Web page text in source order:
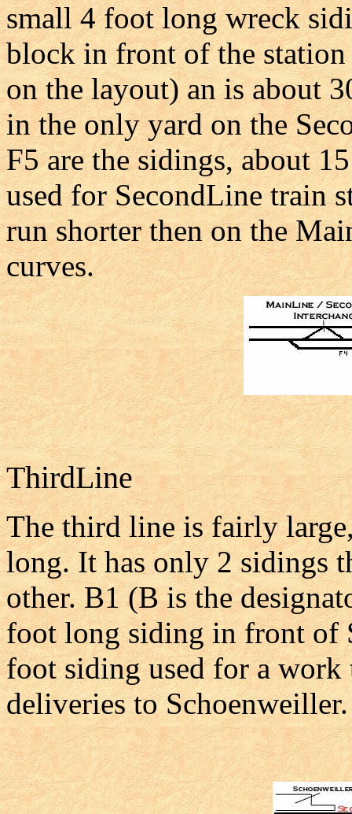
small 4 foot long wreck
block in front of the
on the layout) an is about
in the only yard on the
F5 are the sidings, about
used for SecondLine train
run shorter then on the
curves.
ThirdLine
The third line is fairly
long. It has only 2 sidings
other. B1 (B is the
foot long siding in front of
foot siding used for a
deliveries to Schoenweiller.